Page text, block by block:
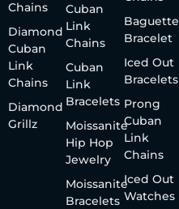
Chains
Diamond
Cuban
Link
Chains
Diamond
Grillz
Cuban
Link
Chains
Cuban
Link
Bracelets
Moissanite
Hip Hop
Jewelry
Moissanite
Bracelets
Baguette
Bracelet
Iced Out
Bracelets
Prong
Cuban
Link
Chains
Iced Out
Watches